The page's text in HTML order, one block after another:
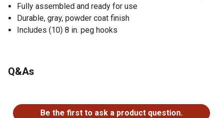
Fully assembled and ready for use
Durable, gray, powder coat finish
Includes (10) 8 in. peg hooks
Q&As
Be the first to ask a product question.